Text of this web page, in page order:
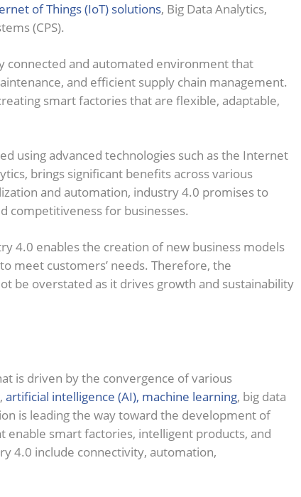
of Things (IoT) solutions, Big Data Analytics,
(CPS).
connected and automated environment that
and efficient supply chain management.
smart factories that are flexible, adaptable,
using advanced technologies such as the Internet
brings significant benefits across various
and automation, industry 4.0 promises to
competitiveness for businesses.
4.0 enables the creation of new business models
meet customers’ needs. Therefore, the
be overstated as it drives growth and sustainability
is driven by the convergence of various
artificial intelligence (AI), machine learning, big data
is leading the way toward the development of
smart factories, intelligent products, and
4.0 include connectivity, automation,